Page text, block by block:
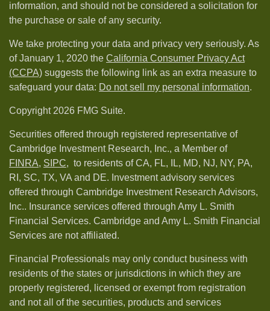
information, and should not be considered a solicitation for
the purchase or sale of any security.
We take protecting your data and privacy very seriously. As
of January 1, 2020 the California Consumer Privacy Act
(CCPA) suggests the following link as an extra measure to
safeguard your data: Do not sell my personal information.
Copyright 2026 FMG Suite.
Securities offered through registered representative of
Cambridge Investment Research, Inc., a Member of
FINRA, SIPC, to residents of CA, FL, IL, MD, NJ, NY, PA,
RI, SC, TX, VA and DE. Investment advisory services
offered through Cambridge Investment Research Advisors,
Inc.. Insurance services offered through Amy L. Smith
Financial Services. Cambridge and Amy L. Smith Financial
Services are not affiliated.
Financial Professionals may only conduct business with
residents of the states or jurisdictions in which they are
properly registered, licensed or exempt from registration
and not all of the securities, products and services